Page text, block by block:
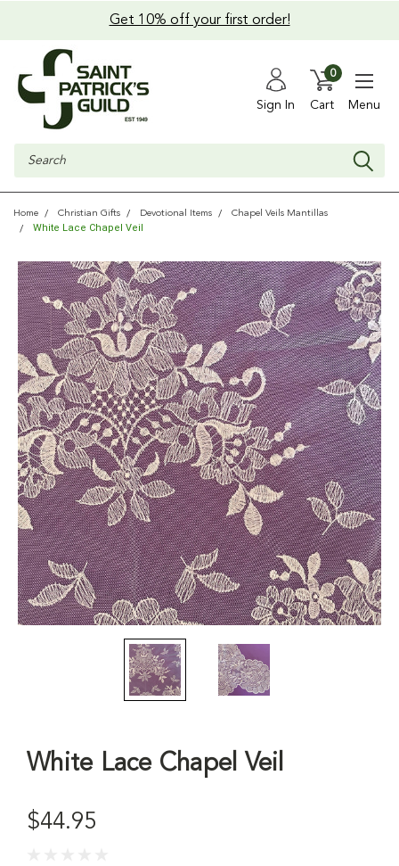
Get 10% off your first order!
Sign In Cart
0
Menu
Search
Home Christian Gifts Devotional Items Chapel Veils Mantillas
White Lace Chapel Veil
White Lace Chapel Veil
$44.95